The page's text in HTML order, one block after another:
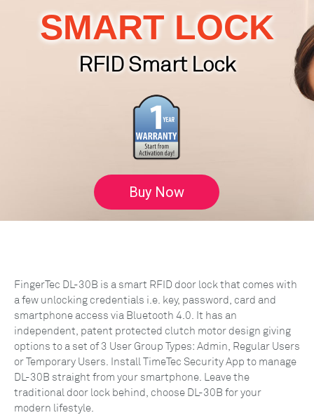
SMART LOCK
RFID Smart Lock
Buy Now
FingerTec DL-30B is a smart RFID door lock that comes with
a few unlocking credentials i.e. key, password, card and
smartphone access via Bluetooth 4.0. It has an
independent, patent protected clutch motor design giving
options to a set of 3 User Group Types: Admin, Regular Users
or Temporary Users. Install TimeTec Security App to manage
DL-30B straight from your smartphone. Leave the
traditional door lock behind, choose DL-30B for your
modern lifestyle.